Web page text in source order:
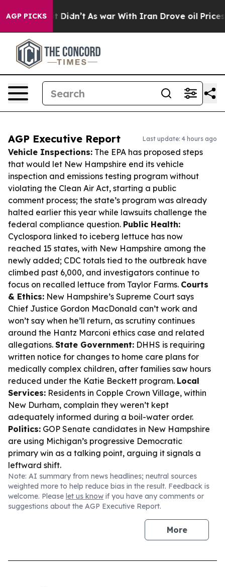
AGP PICKS
it Didn’t As war With Iran Drove oil Prices
AGP Executive Report Last update: 4 hours ago
Vehicle Inspections: The EPA has proposed steps
that would let New Hampshire end its vehicle
inspection and emissions testing program without
violating the Clean Air Act, starting a public
comment process; the state’s program was already
halted earlier this year while lawsuits challenge the
federal compliance question. Public Health:
Cyclospora linked to iceberg lettuce has now
reached 15 states, with New Hampshire among the
newly added; CDC totals tied to the outbreak have
climbed past 6,000, and investigators continue to
focus on recalled lettuce from Taylor Farms. Courts
& Ethics: New Hampshire’s Supreme Court says
Chief Justice Gordon MacDonald can’t work and
won’t say when he’ll return, as scrutiny continues
around the Hantz Marconi ethics case and related
allegations. State Government: DHHS is requiring
written notice for changes to home care plans for
medically complex children, after families saw hours
reduced under the Katie Beckett program. Local
Services: Residents in Copple Crown Village, within
New Durham, complain they weren’t kept
adequately informed during a boil-water order.
Politics: GOP Senate candidates in New Hampshire
are using Michigan’s progressive Democratic
primary win as a talking point, arguing it signals a
leftward shift.
Note: AI summary from news headlines; neutral sources
weighted more to help reduce bias in the result. Feedback is
welcome. Please let us know if you have any comments or
suggestions about the AGP Executive Report.
More